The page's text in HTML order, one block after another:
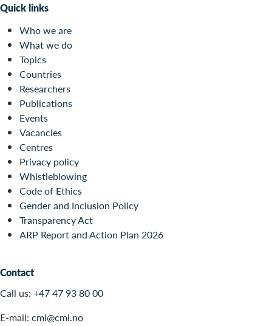
Quick links
Who we are
What we do
Topics
Countries
Researchers
Publications
Events
Vacancies
Centres
Privacy policy
Whistleblowing
Code of Ethics
Gender and Inclusion Policy
Transparency Act
ARP Report and Action Plan 2026
Contact
Call us: +47 47 93 80 00
E-mail: cmi@cmi.no